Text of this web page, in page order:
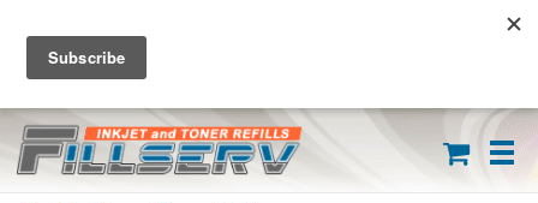
FREE SHIPPING ON ORDERS OVER $59
(626) 371-7790